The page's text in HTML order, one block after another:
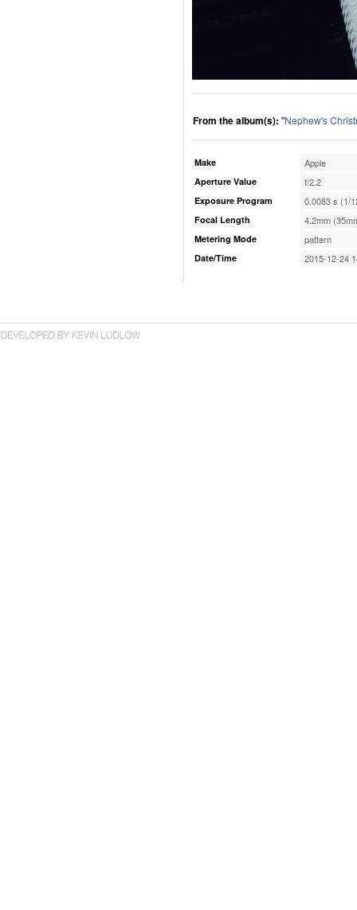
From the album(s): "Nephew's
Make Apple
Aperture Value f/2.2
Exposure Program 0.0083 s (1/
Focal Length 4.2mm
Metering Mode pattern
Date/Time 2015-12-24